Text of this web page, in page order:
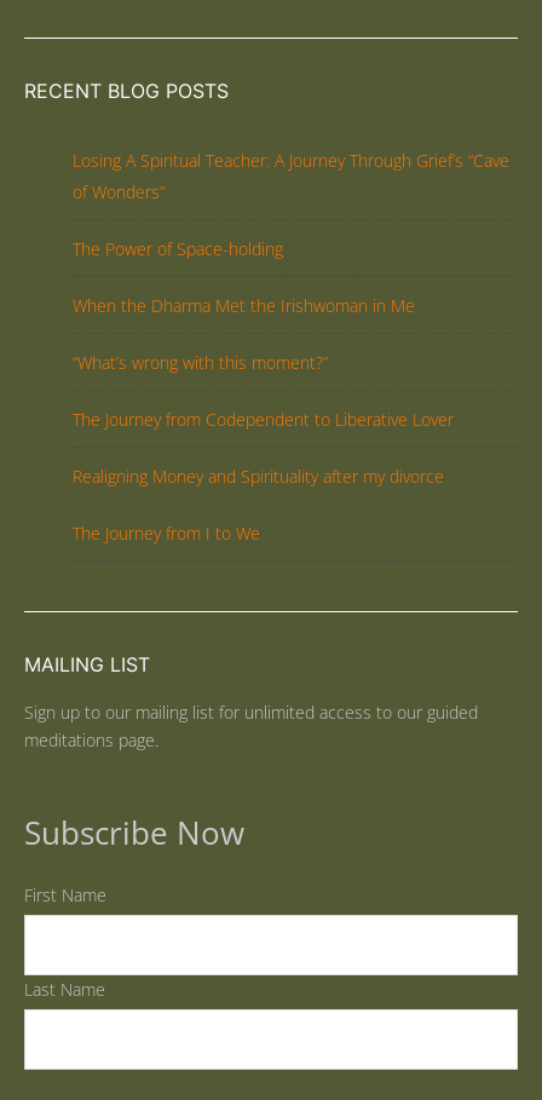
RECENT BLOG POSTS
Losing A Spiritual Teacher: A Journey Through Grief’s “Cave
of Wonders”
The Power of Space-holding
When the Dharma Met the Irishwoman in Me
“What’s wrong with this moment?”
The Journey from Codependent to Liberative Lover
Realigning Money and Spirituality after my divorce
The Journey from I to We
MAILING LIST
Sign up to our mailing list for unlimited access to our guided
meditations page.
Subscribe Now
First Name
Last Name